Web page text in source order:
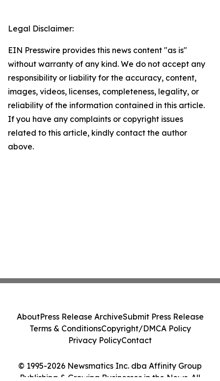
Legal Disclaimer:
EIN Presswire provides this news content "as is"
without warranty of any kind. We do not accept any
responsibility or liability for the accuracy, content,
images, videos, licenses, completeness, legality, or
reliability of the information contained in this article.
If you have any complaints or copyright issues
related to this article, kindly contact the author
above.
© 1995-2026 Newsmatics Inc. dba Affinity Group
Publishing & Growing Businesses in the News. All
AboutPress Release ArchiveSubmit Press Release
Terms & ConditionsCopyright/DMCA Policy
Privacy PolicyContact